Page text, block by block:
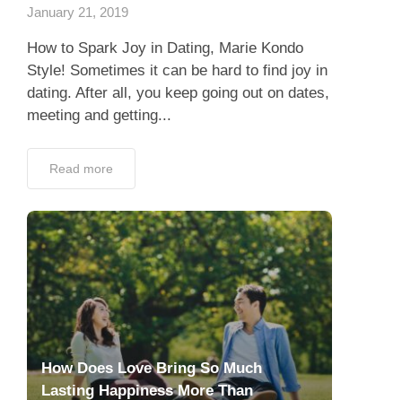
January 21, 2019
How to Spark Joy in Dating, Marie Kondo
Style! Sometimes it can be hard to find joy in
dating. After all, you keep going out on dates,
meeting and getting...
Read more
How Does Love Bring So Much
Lasting Happiness More Than